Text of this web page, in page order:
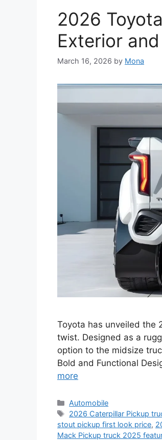
2026
Exterior
March 16, 2026 by Mona
Toyota has unveiled the
twist. Designed as a
option to the midsize
Bold and Functional
more
Categories
Automobile
Tags
2026 Caterpillar Pickup
stout pickup first look price,
Mack Pickup truck 2025